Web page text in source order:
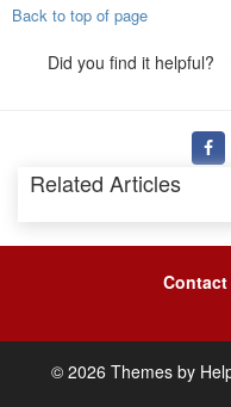
Back to top of page
Did you find it helpful?
Related Articles
Contact
© 2026 Themes by